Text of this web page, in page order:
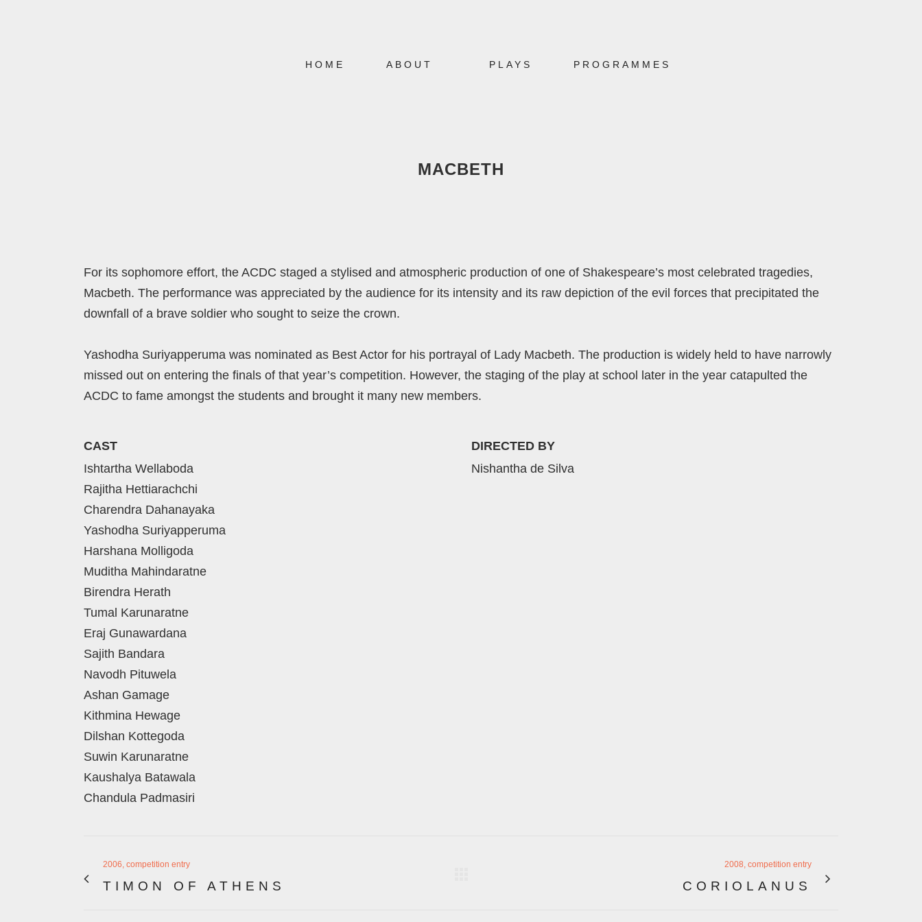
HOME ABOUT PLAYS PROGRAMMES
MACBETH
For its sophomore effort, the ACDC staged a stylised and atmospheric production of one of Shakespeare’s most celebrated tragedies,
Macbeth. The performance was appreciated by the audience for its intensity and its raw depiction of the evil forces that precipitated the
downfall of a brave soldier who sought to seize the crown.
Yashodha Suriyapperuma was nominated as Best Actor for his portrayal of Lady Macbeth. The production is widely held to have narrowly
missed out on entering the finals of that year’s competition. However, the staging of the play at school later in the year catapulted the
ACDC to fame amongst the students and brought it many new members.
CAST
Ishtartha Wellaboda
Rajitha Hettiarachchi
Charendra Dahanayaka
Yashodha Suriyapperuma
Harshana Molligoda
Muditha Mahindaratne
Birendra Herath
Tumal Karunaratne
Eraj Gunawardana
Sajith Bandara
Navodh Pituwela
Ashan Gamage
Kithmina Hewage
Dilshan Kottegoda
Suwin Karunaratne
Kaushalya Batawala
Chandula Padmasiri
DIRECTED BY
Nishantha de Silva
2006, competition entry
TIMON OF ATHENS
2008, competition entry
CORIOLANUS